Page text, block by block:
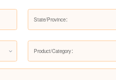
Product/Category：